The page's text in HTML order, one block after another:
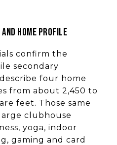
HOME PROFILE
confirm the
secondary
four home
from about 2,450 to
feet. Those same
clubhouse
yoga, indoor
gaming and card